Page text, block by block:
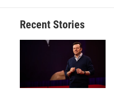
Recent Stories